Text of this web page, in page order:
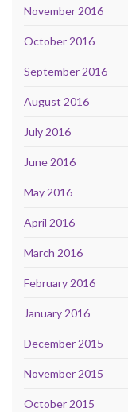
November 2016
October 2016
September 2016
August 2016
July 2016
June 2016
May 2016
April 2016
March 2016
February 2016
January 2016
December 2015
November 2015
October 2015